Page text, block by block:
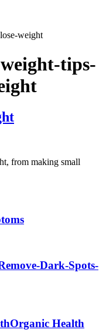
weight
tips-
from making small
Dark-Spots-
Health